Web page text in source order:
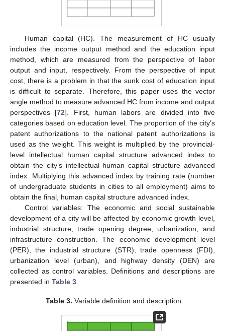
Human capital (HC). The measurement of HC usually
includes the income output method and the education input
method, which are measured from the perspective of labor
output and input, respectively. From the perspective of input
cost, there is a problem in that the sunk cost of education input
is difficult to separate. Therefore, this paper uses the vector
angle method to measure advanced HC from income and output
perspectives [72]. First, human labors are divided into five
categories based on education level. The proportion of the city’s
patent authorizations to the national patent authorizations is
used as the weight. This weight is multiplied by the provincial-
level intellectual human capital structure advanced index to
obtain the city’s intellectual human capital structure advanced
index. Multiplying this advanced index by training rate (number
of undergraduate students in cities to all employment) aims to
obtain the final, human capital structure advanced index.
Control variables: The economic and social sustainable
development of a city will be affected by economic growth level,
industrial structure, trade opening degree, urbanization, and
infrastructure construction. The economic development level
(PER), the industrial structure (STR), trade openness (FDI),
urbanization level (urban), and highway density (DEN) are
collected as control variables. Definitions and descriptions are
presented in Table 3
Table 3. Variable definition and description.